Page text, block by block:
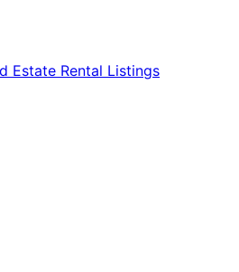
Estate Rental Listings